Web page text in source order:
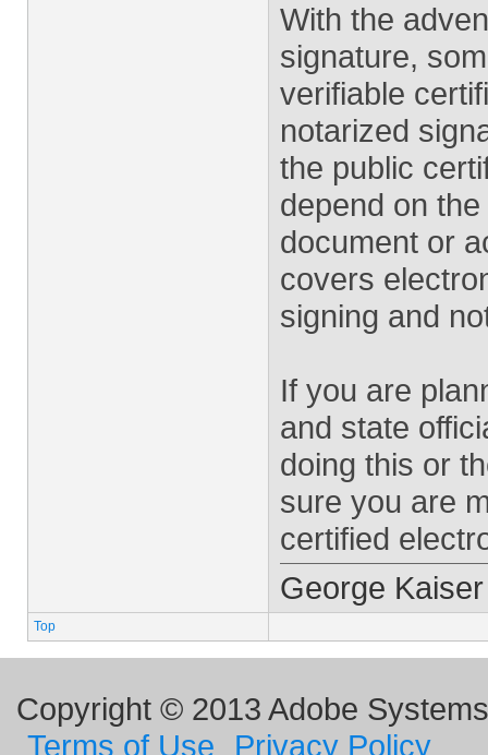
With the
signature,
verifiable
notarized
the public
depend on
document or
covers
signing and
If you are
and state
doing this or
sure you are
certified
George Kaiser
Top
Copyright © 2013 Adobe
Terms of Use
Privacy Policy